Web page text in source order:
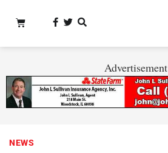
Advertisement
NEWS